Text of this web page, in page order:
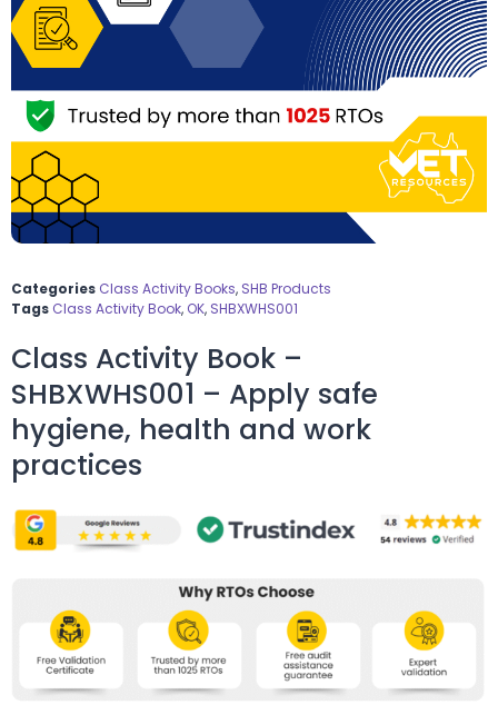
Categories Class Activity Books, SHB Products
Tags Class Activity Book, OK, SHBXWHS001
Class Activity Book –
SHBXWHS001 – Apply safe
hygiene, health and work
practices